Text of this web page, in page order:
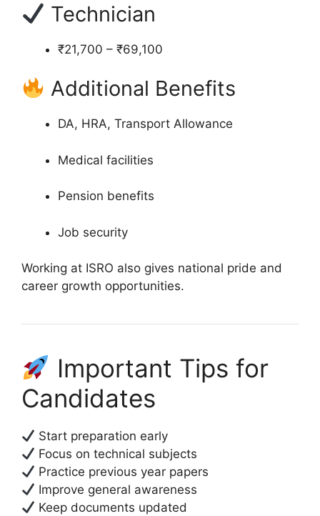
Technician
₹21,700 – ₹69,100
Additional Benefits
DA, HRA, Transport Allowance
Medical facilities
Pension benefits
Job security
Working at ISRO also gives national pride and
career growth opportunities.
Important Tips for
Candidates
Start preparation early
Focus on technical subjects
Practice previous year papers
Improve general awareness
Keep documents updated